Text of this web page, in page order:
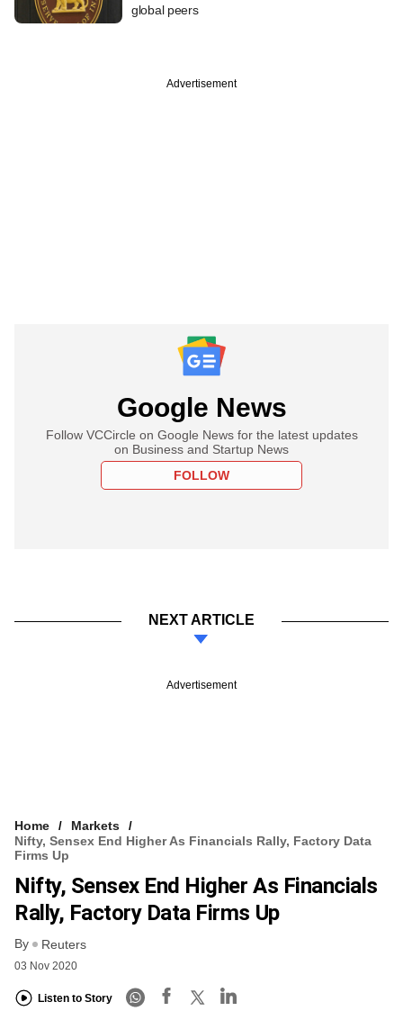
global peers
Advertisement
Google News
Follow VCCircle on Google News for the latest updates
on Business and Startup News
FOLLOW
NEXT ARTICLE
Advertisement
Home
Markets
Nifty, Sensex End Higher As Financials Rally, Factory Data
Firms Up
Nifty, Sensex End Higher As Financials
Rally, Factory Data Firms Up
By Reuters
03 Nov 2020
Listen to Story